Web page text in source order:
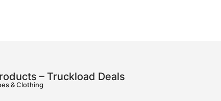
– Truckload Deals
& Clothing